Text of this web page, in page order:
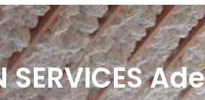
SERVICES